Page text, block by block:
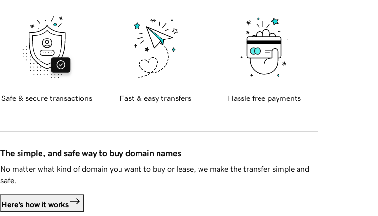
Safe & secure transactions Fast & easy transfers Hassle free payments
The simple, and safe way to buy domain names
No matter what kind of domain you want to buy or lease, we make the transfer simple and
safe.
Here's how it works